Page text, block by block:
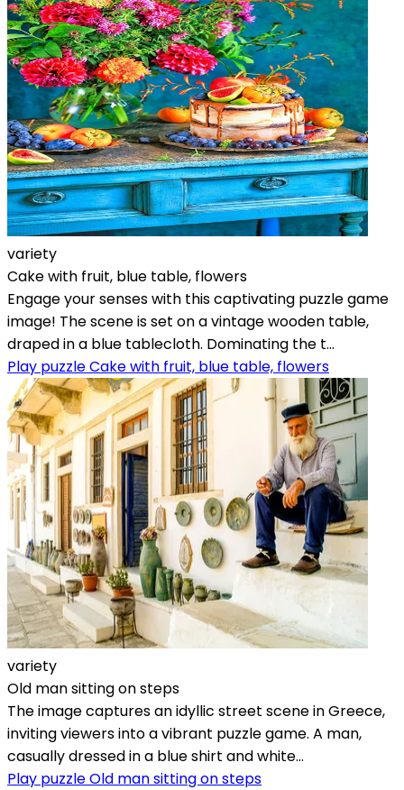
variety
Cake with fruit, blue table, flowers
Engage your senses with this captivating puzzle game
image! The scene is set on a vintage wooden table,
draped in a blue tablecloth. Dominating the t...
Play puzzle Cake with fruit, blue table, flowers
variety
Old man sitting on steps
The image captures an idyllic street scene in Greece,
inviting viewers into a vibrant puzzle game. A man,
casually dressed in a blue shirt and white...
Play puzzle Old man sitting on steps